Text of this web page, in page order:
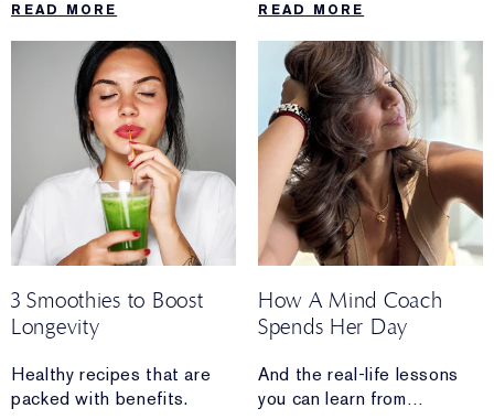
beyond a relaxing getaway.
READ MORE
health benefits.
READ MORE
3 Smoothies to Boost
Longevity
Healthy recipes that are
packed with benefits.
How A Mind Coach
Spends Her Day
And the real-life lessons
you can learn from